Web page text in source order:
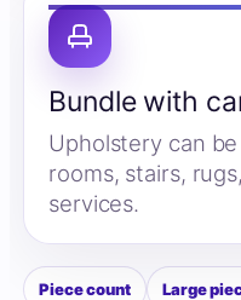
Bundle with
Upholstery can
rooms, stairs,
services.
Piece count Large